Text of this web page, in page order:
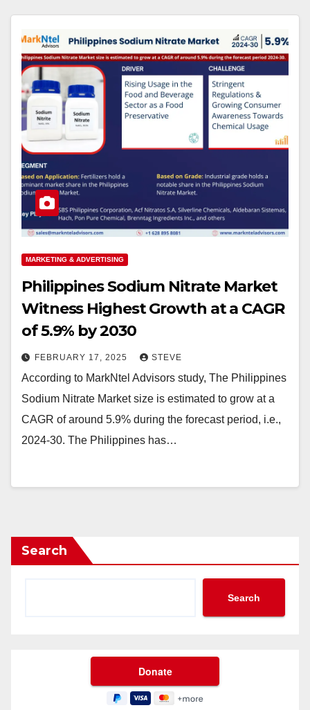
MARKETING & ADVERTISING
Philippines Sodium Nitrate Market
Witness Highest Growth at a CAGR
of 5.9% by 2030
FEBRUARY 17, 2025 STEVE
According to MarkNtel Advisors study, The Philippines
Sodium Nitrate Market size is estimated to grow at a
CAGR of around 5.9% during the forecast period, i.e.,
2024-30. The Philippines has…
Search
Search